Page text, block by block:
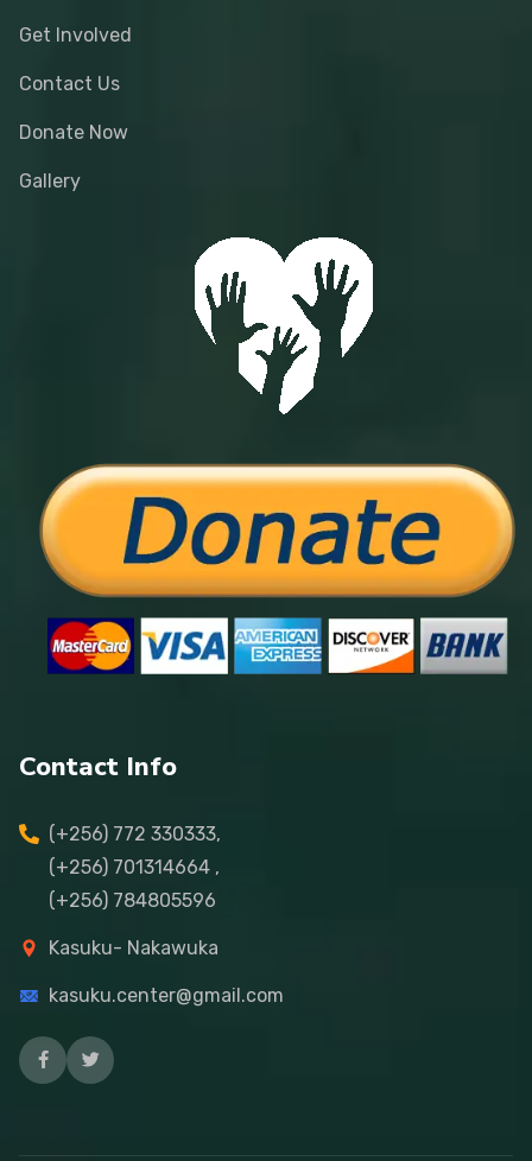
Get Involved
Contact Us
Donate Now
Gallery
Contact Info
(+256) 772 330333,
(+256) 701314664 ,
(+256) 784805596
Kasuku- Nakawuka
kasuku.center@gmail.com